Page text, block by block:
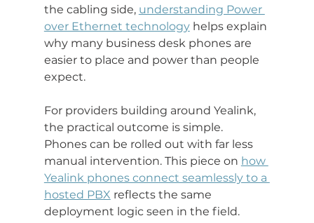
the cabling side, understanding Power
over Ethernet technology helps explain
why many business desk phones are
easier to place and power than people
expect.
For providers building around Yealink,
the practical outcome is simple.
Phones can be rolled out with far less
manual intervention. This piece on how
Yealink phones connect seamlessly to a
hosted PBX reflects the same
deployment logic seen in the field.